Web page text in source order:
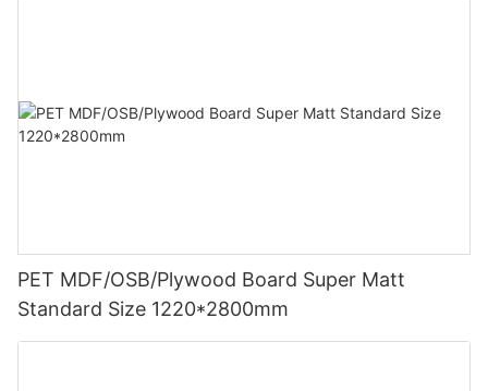
PET MDF/OSB/Plywood Board Super Matt
Standard Size 1220*2800mm